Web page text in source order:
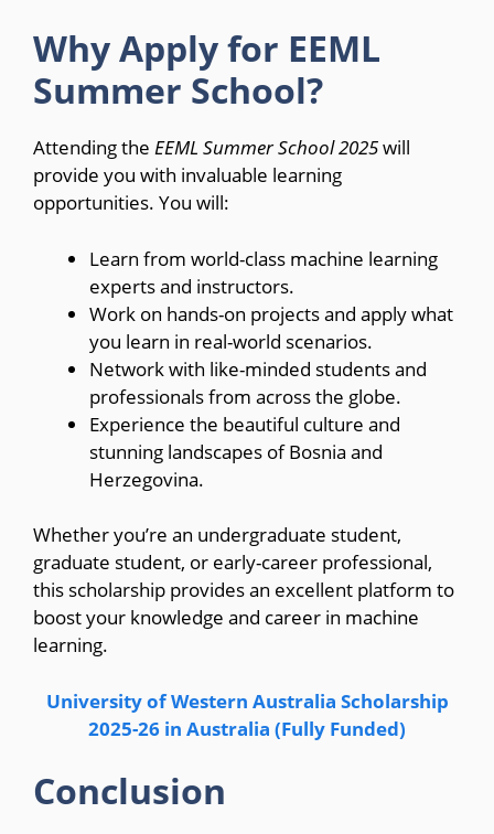
Why Apply for EEML
Summer School?
Attending the EEML Summer School 2025will
provide you with invaluable learning
opportunities. You will:
Learn from world-class machine learning
experts and instructors.
Work on hands-on projects and apply what
you learn in real-world scenarios.
Network with like-minded students and
professionals from across the globe.
Experience the beautiful culture and
stunning landscapes of Bosnia and
Herzegovina.
Whether you’re an undergraduate student,
graduate student, or early-career professional,
this scholarship provides an excellent platform to
boost your knowledge and career in machine
learning.
University of Western Australia Scholarship
2025-26 in Australia (Fully Funded)
Conclusion